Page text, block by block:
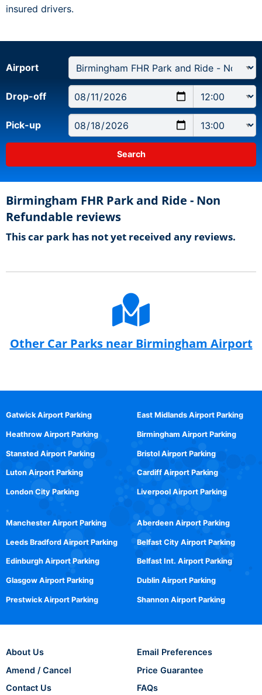
insured drivers.
Airport
Drop-off
Pick-up
Birmingham FHR Park and Ride - Non
Refundable reviews
This car park has not yet received any reviews.
Other Car Parks near Birmingham Airport
Gatwick Airport Parking
Heathrow Airport Parking
Stansted Airport Parking
Luton Airport Parking
London City Parking
East Midlands Airport Parking
Birmingham Airport Parking
Bristol Airport Parking
Cardiff Airport Parking
Liverpool Airport Parking
Manchester Airport Parking
Leeds Bradford Airport Parking
Edinburgh Airport Parking
Glasgow Airport Parking
Prestwick Airport Parking
Aberdeen Airport Parking
Belfast City Airport Parking
Belfast Int. Airport Parking
Dublin Airport Parking
Shannon Airport Parking
About Us
Amend / Cancel
Contact Us
Email Preferences
Price Guarantee
FAQs